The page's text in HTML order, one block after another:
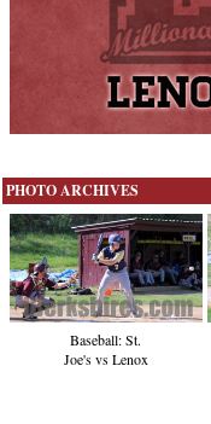
PHOTO ARCHIVES
Baseball: St.
Joe's vs Lenox